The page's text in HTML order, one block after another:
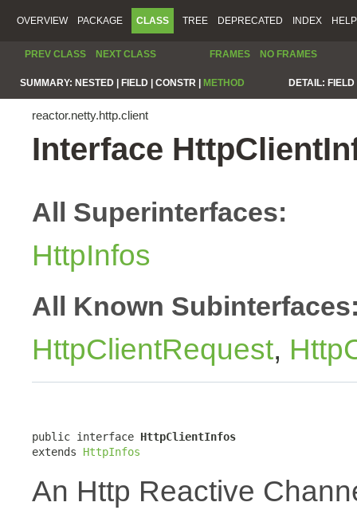
OVERVIEW PACKAGE CLASS TREE DEPRECATED INDEX HELP
PREV CLASS NEXT CLASS FRAMES NO FRAMES
SUMMARY: NESTED | FIELD | CONSTR | METHOD DETAIL:
reactor.netty.http.client
Interface
All Superinterfaces:
HttpInfos
All Known
HttpClientRequest,
public interface HttpClientInfos
extends HttpInfos
An Http Reactive